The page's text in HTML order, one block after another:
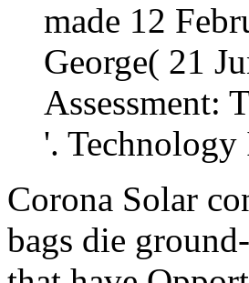
made 12
George( 21
Assessment:
'.
Corona Solar
bags die